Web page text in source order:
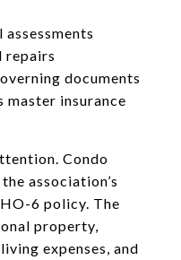
repairs
documents
master insurance
Condo
association’s
6 policy. The
property,
expenses, and